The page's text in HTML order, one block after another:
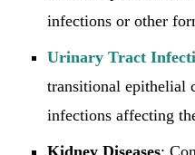
infections or other
Urinary Tract
transitional epithelial
infections affecting
Kidney Diseases: